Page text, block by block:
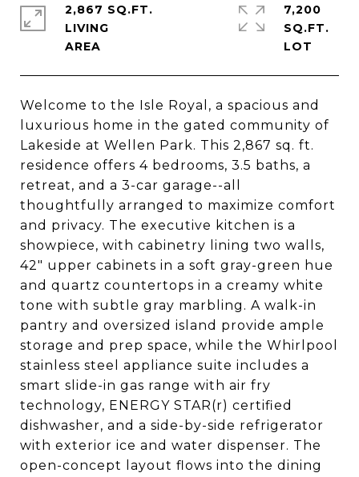
Welcome to the Isle Royal, a spacious and
luxurious home in the gated community of
Lakeside at Wellen Park. This 2,867 sq. ft.
residence offers 4 bedrooms, 3.5 baths, a
retreat, and a 3-car garage--all
thoughtfully arranged to maximize comfort
and privacy. The executive kitchen is a
showpiece, with cabinetry lining two walls,
42" upper cabinets in a soft gray-green hue
and quartz countertops in a creamy white
tone with subtle gray marbling. A walk-in
pantry and oversized island provide ample
storage and prep space, while the Whirlpool
stainless steel appliance suite includes a
smart slide-in gas range with air fry
technology, ENERGY STAR(r) certified
dishwasher, and a side-by-side refrigerator
with exterior ice and water dispenser. The
open-concept layout flows into the dining
2,867 SQ.FT.
LIVING
7,200
SQ.FT.